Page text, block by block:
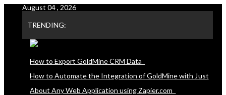
content
August 04 , 2026
TRENDING:
How to Export GoldMine CRM Data
How to Automate the Integration of GoldMine with Just
About Any Web Application using Zapier.com